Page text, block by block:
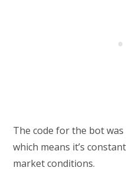
The code for the bot
which means it’s
market conditions.